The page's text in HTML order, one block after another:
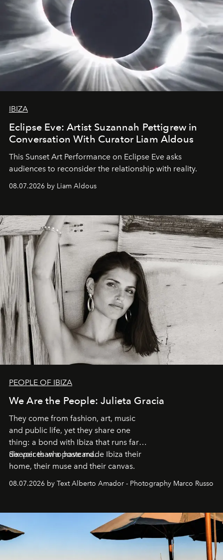
IBIZA
Eclipse Eve: Artist Suzannah Pettigrew in
Conversation With Curator Liam Aldous
This Sunset Art Performance on Eclipse Eve asks
audiences to reconsider the relationship with reality.
08.07.2026 by Liam Aldous
PEOPLE OF IBIZA
We Are the People: Julieta Gracia
They come from fashion, art, music
and public life, yet they share one
thing: a bond with Ibiza that runs far
deeper than a postcard.
Six voices who have made Ibiza their
home, their muse and their canvas.
08.07.2026 by Text Alberto Amador - Photography Marco Russo